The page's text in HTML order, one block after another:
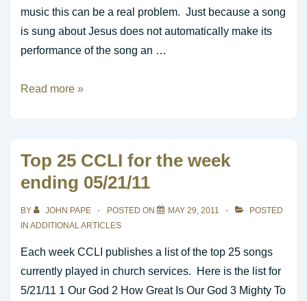
music this can be a real problem. Just because a song
is sung about Jesus does not automatically make its
performance of the song an …
Is
or
True
Worship?
Read more »
Top 25 CCLI for the week
ending 05/21/11
BY JOHN PAPE POSTED ON MAY 29, 2011
POSTED
IN ADDITIONAL ARTICLES
Each week CCLI publishes a list of the top 25 songs
currently played in church services. Here is the list for
5/21/11 1 Our God 2 How Great Is Our God 3 Mighty To